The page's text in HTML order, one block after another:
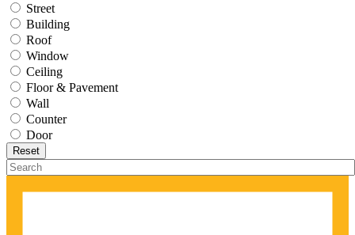
Street
Building
Roof
Window
Ceiling
Floor & Pavement
Wall
Counter
Door
Reset